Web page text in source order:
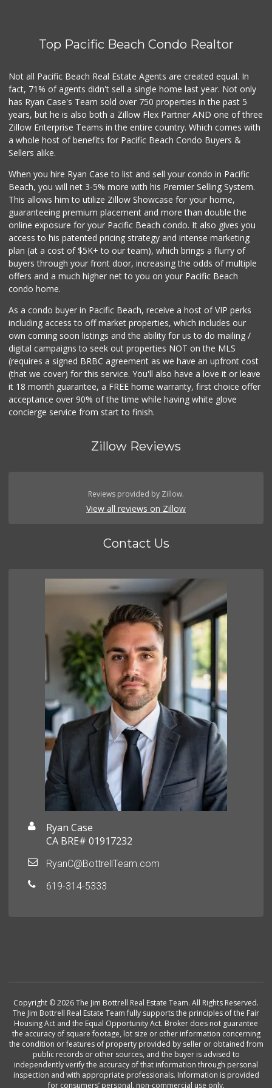
Trader Joe's
Little Sam's Mkt
(858) 488-5525
8 Reviews
Cuisinery Gourmet...
Carnival Supermarket
Sprouts Farmers M...
(619) 764-6015
157 Reviews
Top Pacific Beach Condo Realtor
Not all Pacific Beach Real Estate Agents are created equal. In
fact, 71% of agents didn't sell a single home last year. Not only
has Ryan Case's Team sold over 750 properties in the past 5
years, but he is also both a Zillow Flex Partner AND one of three
Zillow Enterprise Teams in the entire country. Which comes with
a whole host of benefits for Pacific Beach Condo Buyers &
Sellers alike.
When you hire Ryan Case to list and sell your condo in Pacific
Beach, you will net 3-5% more with his Premier Selling System.
This allows him to utilize Zillow Showcase for your home,
guaranteeing premium placement and more than double the
online exposure for your Pacific Beach condo. It also gives you
access to his patented pricing strategy and intense marketing
plan (at a cost of $5K+ to our team), which brings a flurry of
buyers through your front door, increasing the odds of multiple
offers and a much higher net to you on your Pacific Beach
condo home.
As a condo buyer in Pacific Beach, receive a host of VIP perks
including access to off market properties, which includes our
own coming soon listings and the ability for us to do mailing /
digital campaigns to seek out properties NOT on the MLS
(requires a signed BRBC agreement as we have an upfront cost
(that we cover) for this service. You'll also have a love it or leave
it 18 month guarantee, a FREE home warranty, first choice offer
acceptance over 90% of the time while having white glove
concierge service from start to finish.
Zillow Reviews
Reviews provided by Zillow.
View all reviews on Zillow
Contact Us
Ryan Case
CA BRE# 01917232
RyanC@BottrellTeam.com
619-314-5333
Copyright © 2026 The Jim Bottrell Real Estate Team. All Rights Reserved.
The Jim Bottrell Real Estate Team fully supports the principles of the Fair
Housing Act and the Equal Opportunity Act. Broker does not guarantee
the accuracy of square footage, lot size or other information concerning
the condition or features of property provided by seller or obtained from
public records or other sources, and the buyer is advised to
independently verify the accuracy of that information through personal
inspection and with appropriate professionals. Information is provided
for consumers’ personal, non-commercial use only.